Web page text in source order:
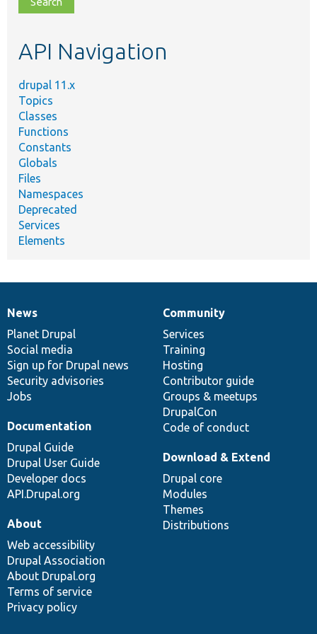
topic,
API Navigation
drupal 11.x
Topics
Classes
Functions
Constants
Globals
Files
Namespaces
Deprecated
Services
Elements
News
items
News
Planet Drupal
Social media
Sign up for Drupal news
Security advisories
Jobs
Our
community
Community
Services
Training
Hosting
Contributor guide
Groups & meetups
DrupalCon
Code of conduct
Documentation
Documentation
Drupal Guide
Drupal User Guide
Developer docs
API.Drupal.org
Drupal
code
base
Download & Extend
Drupal core
Modules
Themes
Distributions
Governance
of
community
About
Web accessibility
Drupal Association
About Drupal.org
Terms of service
Privacy policy